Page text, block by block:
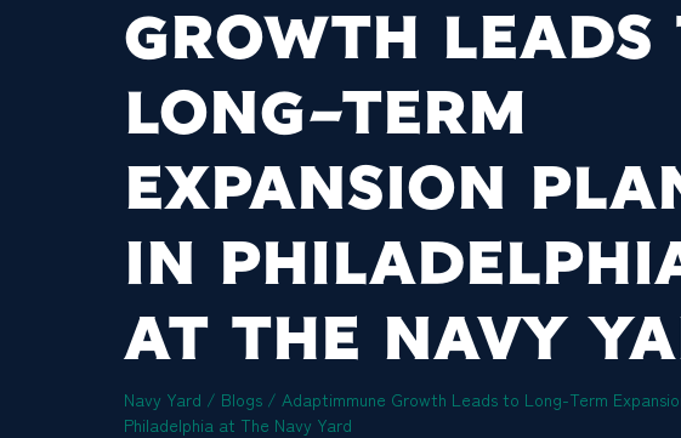
GROWTH LEADS
LONG-TERM
EXPANSION
IN
AT THE NAVY
Navy Yard / Blogs / Adaptimmune Growth Leads to Long-Term
Philadelphia at The Navy Yard